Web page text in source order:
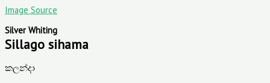
Image Source
Silver Whiting
Sillago sihama
කලන්දා